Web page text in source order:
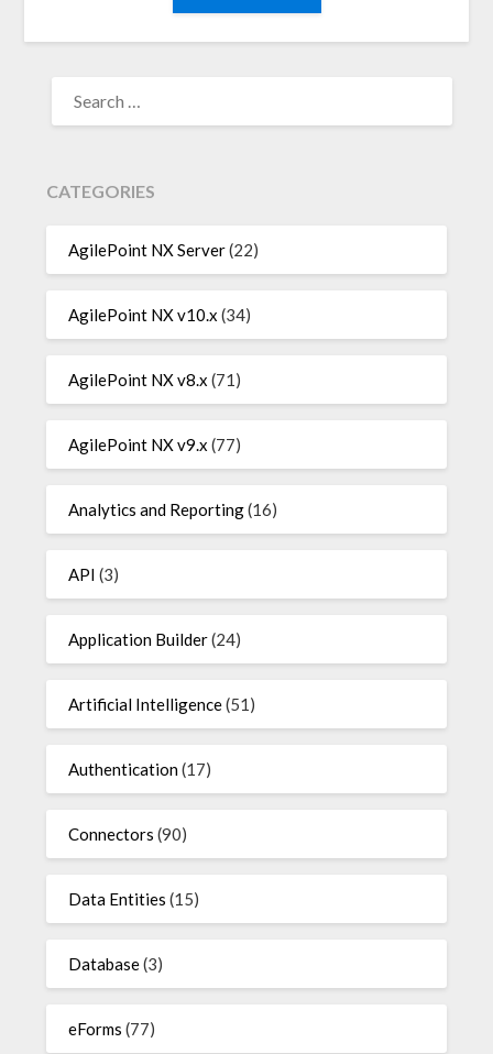
FOR:
CATEGORIES
AgilePoint NX Server(22)
AgilePoint NX v10.x (34)
AgilePoint NX v8.x (71)
AgilePoint NX v9.x (77)
Analytics and Reporting(16)
API (3)
Application Builder(24)
Artificial Intelligence(51)
Authentication(17)
Connectors (90)
Data Entities (15)
Database(3)
eForms (77)